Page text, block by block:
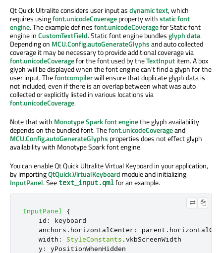
Qt Quick Ultralite considers user input asdynamic text, which
requires usingfont.unicodeCoverageproperty withstatic font
engine. The example definesfont.unicodeCoveragefor Static font
engine inCustomTextField. Static font engine bundlesglyph data.
Depending on MCU.Config.autoGenerateGlyphsand auto collected
coverage it may be necessary to provide additional coverage via
font.unicodeCoveragefor the font used by theTextInputitem. A box
glyph will be displayed when the font engine can't find a glyph for the
user input. Thefontcompilerwill ensure that duplicate glyph data is
not included, even if there is an overlap between what was auto
collected or explicitly listed in various locations via
font.unicodeCoverage.
Note that with Monotype Spark font enginethe glyph availability
depends on the bundled font. Thefont.unicodeCoverageand
MCU.Config.autoGenerateGlyphs properties does not effect glyph
availability with Monotype Spark font engine.
You can enable Qt Quick Ultralite Virtual Keyboard in your application,
by importingQtQuick.VirtualKeyboard module and initializing
InputPanel. See text_input.qmlfor an example.
InputPanel
{
id :
keyboard
anchors . horizontalCenter : parent .
width : StyleConstants .vkbScreenWidth
y :
yPositionWhenHidden